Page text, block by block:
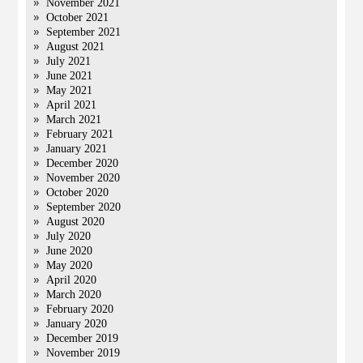
November 2021
October 2021
September 2021
August 2021
July 2021
June 2021
May 2021
April 2021
March 2021
February 2021
January 2021
December 2020
November 2020
October 2020
September 2020
August 2020
July 2020
June 2020
May 2020
April 2020
March 2020
February 2020
January 2020
December 2019
November 2019